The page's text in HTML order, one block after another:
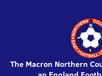
The Macron Northern